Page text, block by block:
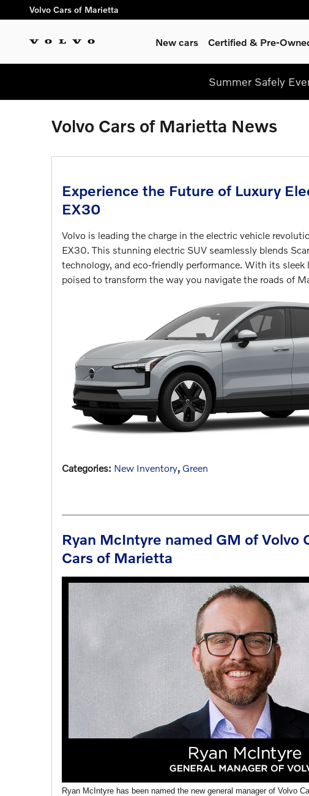
Skip to main content
Volvo Cars of Marietta
New cars Certified & Pre-
Summer Safely
Volvo Cars of Marietta News
Experience the Future of Luxury
EX30
Volvo is leading the charge in the electric vehicle
EX30. This stunning electric SUV seamlessly blends
technology, and eco-friendly performance. With its
poised to transform the way you navigate the roads of
Categories: New Inventory, Green
Ryan McIntyre named GM of Volvo
Cars of Marietta
Ryan McIntyre has been named the new general manager of Volvo